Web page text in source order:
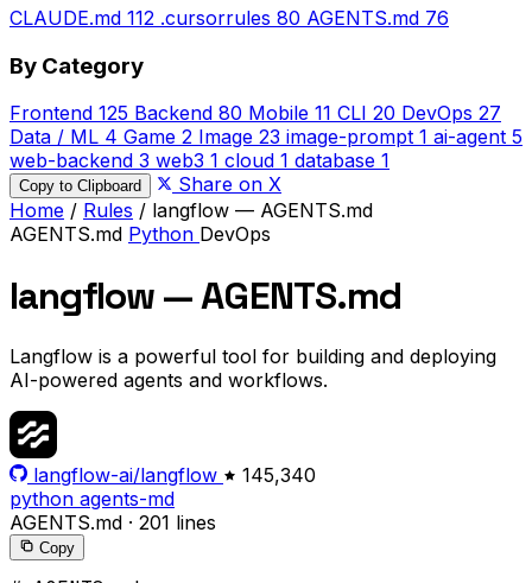
CLAUDE.md 112 .cursorrules 80 AGENTS.md 76
By Category
Frontend 125 Backend 80 Mobile 11 CLI 20 DevOps 27
Data / ML 4 Game 2 Image 23 image-prompt 1 ai-agent 5
web-backend 3 web3 1 cloud 1 database 1
Copy to Clipboard
Share on X
Home / Rules / langflow — AGENTS.md
AGENTS.md Python DevOps
langflow — AGENTS.md
Langflow is a powerful tool for building and deploying
AI-powered agents and workflows.
langflow-ai/langflow
145,340
python agents-md
AGENTS.md · 201 lines
Copy